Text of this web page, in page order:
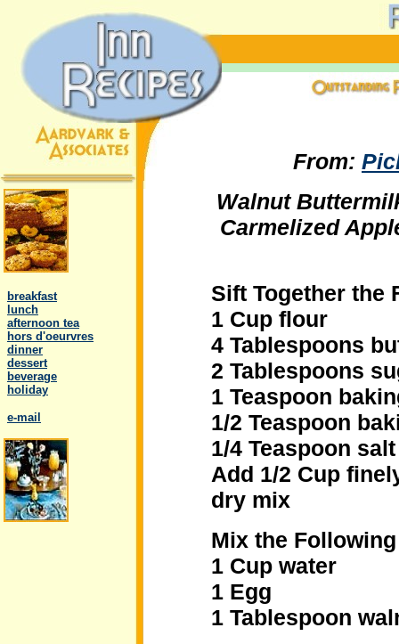
breakfast
lunch
afternoon tea
hors d'oeurvres
dinner
dessert
beverage
holiday
e-mail
From:
Walnut
Carmelized
Sift Together the
1 Cup flour
4 Tablespoons
2 Tablespoons
1 Teaspoon
1/2 Teaspoon
1/4 Teaspoon salt
Add 1/2 Cup
dry mix
Mix the
1 Cup water
1 Egg
1 Tablespoon